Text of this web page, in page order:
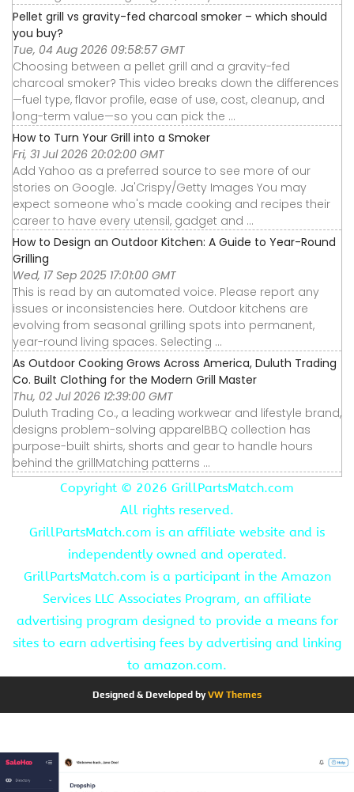
Pellet grill vs gravity-fed charcoal smoker – which should
you buy?
Tue, 04 Aug 2026 09:58:57 GMT
Choosing between a pellet grill and a gravity-fed
charcoal smoker? This video breaks down the differences
—fuel type, flavor profile, ease of use, cost, cleanup, and
long-term value—so you can pick the ...
How to Turn Your Grill into a Smoker
Fri, 31 Jul 2026 20:02:00 GMT
Add Yahoo as a preferred source to see more of our
stories on Google. Ja'Crispy/Getty Images You may
expect someone who's made cooking and recipes their
career to have every utensil, gadget and ...
How to Design an Outdoor Kitchen: A Guide to Year-Round
Grilling
Wed, 17 Sep 2025 17:01:00 GMT
This is read by an automated voice. Please report any
issues or inconsistencies here. Outdoor kitchens are
evolving from seasonal grilling spots into permanent,
year-round living spaces. Selecting ...
As Outdoor Cooking Grows Across America, Duluth Trading
Co. Built Clothing for the Modern Grill Master
Thu, 02 Jul 2026 12:39:00 GMT
Duluth Trading Co., a leading workwear and lifestyle brand,
designs problem-solving apparelBBQ collection has
purpose-built shirts, shorts and gear to handle hours
behind the grillMatching patterns ...
Copyright © 2026 GrillPartsMatch.com
All rights reserved.
GrillPartsMatch.com is an affiliate website and is
independently owned and operated.
GrillPartsMatch.com is a participant in the Amazon
Services LLC Associates Program, an affiliate
advertising program designed to provide a means for
sites to earn advertising fees by advertising and linking
to amazon.com.
Designed & Developed byVW Themes